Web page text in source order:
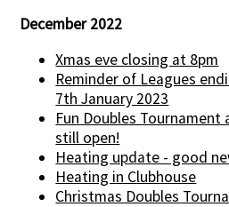
December 2022
Xmas eve closing at 8pm
Reminder of Leagues
7th January 2023
Fun Doubles
still open!
Heating update - good
Heating in Clubhouse
Christmas Doubles